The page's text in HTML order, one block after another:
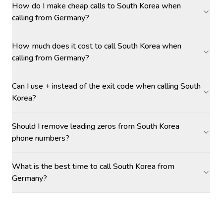
How do I make cheap calls to South Korea when
calling from Germany?
How much does it cost to call South Korea when
calling from Germany?
Can I use + instead of the exit code when calling South
Korea?
Should I remove leading zeros from South Korea
phone numbers?
What is the best time to call South Korea from
Germany?